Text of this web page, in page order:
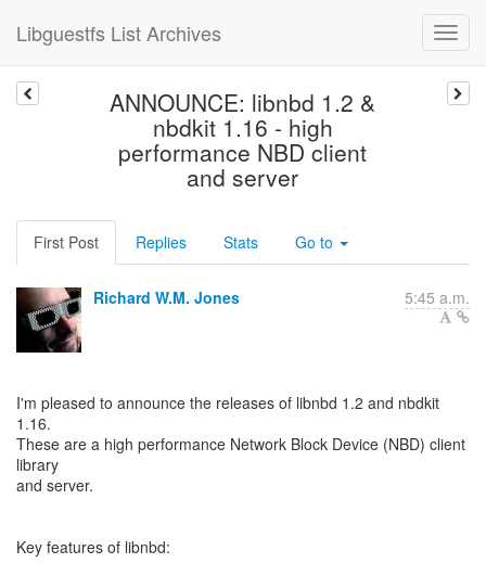
Libguestfs List Archives
ANNOUNCE: libnbd 1.2 &
nbdkit 1.16 - high
performance NBD client
and server
First Post Replies Stats Go to
Richard W.M. Jones 5:45 a.m.
I'm pleased to announce the releases of libnbd 1.2 and nbdkit
1.16.
These are a high performance Network Block Device (NBD) client
library
and server.
Key features of libnbd: